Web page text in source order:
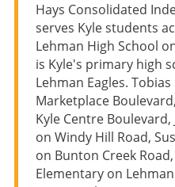
Hays Consolidated
serves Kyle students
Lehman High School
is Kyle's primary high
Lehman Eagles.
Marketplace
Kyle Centre Boulevard,
on Windy Hill Road,
on Bunton Creek
Elementary on